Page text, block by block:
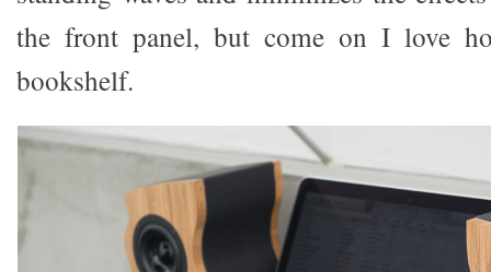
the front panel, but come on I love
bookshelf.